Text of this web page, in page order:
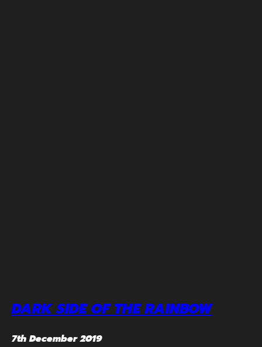
DARK SIDE OF THE RAINBOW
7th December 2019